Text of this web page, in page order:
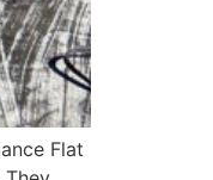
Flat